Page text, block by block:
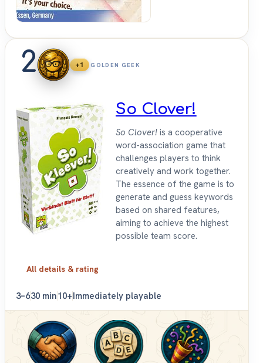
2 +1 GOLDEN GEEK
So Clover!
So Clover! is a cooperative
word-association game that
challenges players to think
creatively and work together.
The essence of the game is to
generate and guess keywords
based on shared features,
aiming to achieve the highest
possible team score.
All details & rating
3–630 min10+Immediately playable